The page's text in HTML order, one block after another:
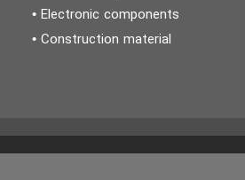
• Electronic components
• Construction material